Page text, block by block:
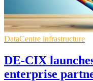
DataCentre infrastructure
DE-CIX
enterprise